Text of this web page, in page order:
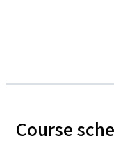
Course